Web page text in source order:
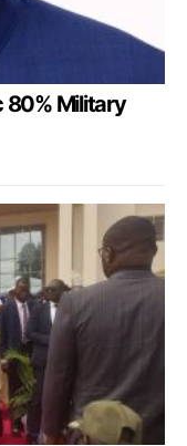
80% Military